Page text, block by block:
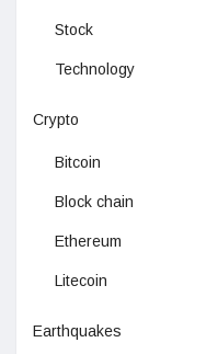
Stock
Technology
Crypto
Bitcoin
Block chain
Ethereum
Litecoin
Earthquakes